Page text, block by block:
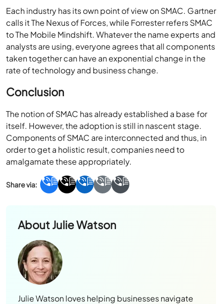
Each industry has its own point of view on SMAC. Gartner
calls it The Nexus of Forces, while Forrester refers SMAC
to The Mobile Mindshift. Whatever the name experts and
analysts are using, everyone agrees that all components
taken together can have an exponential change in the
rate of technology and business change.
Conclusion
The notion of SMAC has already established a base for
itself. However, the adoption is still in nascent stage.
Components of SMAC are interconnected and thus, in
order to get a holistic result, companies need to
amalgamate these appropriately.
AboutJulie Watson
Julie Watson loves helping businesses navigate